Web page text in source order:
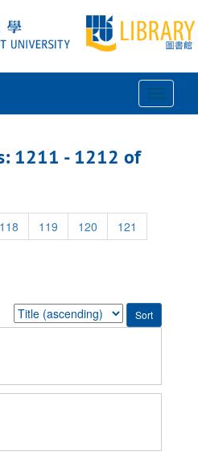
Toggle
1211 - 1212 of
118 119 120
121
Sort
by: